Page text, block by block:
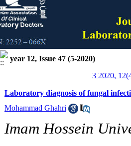
year 12, Issue 47 (5-2020)
3 2020,
Laboratory diagnosis of fungal
Mohammad Ghahri
Imam Hossein